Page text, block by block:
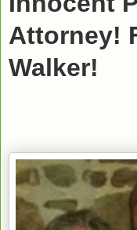
Attorney!
Walker!